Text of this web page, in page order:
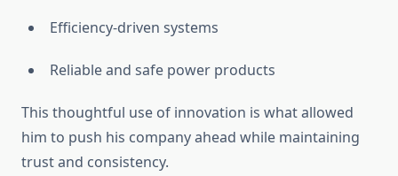
Efficiency-driven systems
Reliable and safe power products
This thoughtful use of innovation is what allowed
him to push his company ahead while maintaining
trust and consistency.